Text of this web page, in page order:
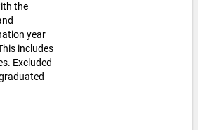
the
year
includes
Excluded